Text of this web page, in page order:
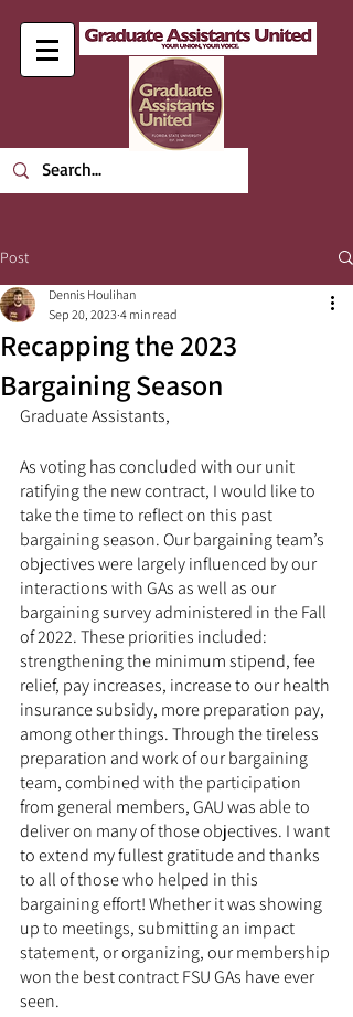
Post
Recapping the 2023
Bargaining Season
Dennis Houlihan
Sep 20, 2023 4 min read
Graduate Assistants,
As voting has concluded with our unit
ratifying the new contract, I would like to
take the time to reflect on this past
bargaining season. Our bargaining team’s
objectives were largely influenced by our
interactions with GAs as well as our
bargaining survey administered in the Fall
of 2022. These priorities included:
strengthening the minimum stipend, fee
relief, pay increases, increase to our health
insurance subsidy, more preparation pay,
among other things. Through the tireless
preparation and work of our bargaining
team, combined with the participation
from general members, GAU was able to
deliver on many of those objectives. I want
to extend my fullest gratitude and thanks
to all of those who helped in this
bargaining effort! Whether it was showing
up to meetings, submitting an impact
statement, or organizing, our membership
won the best contract FSU GAs have ever
seen.